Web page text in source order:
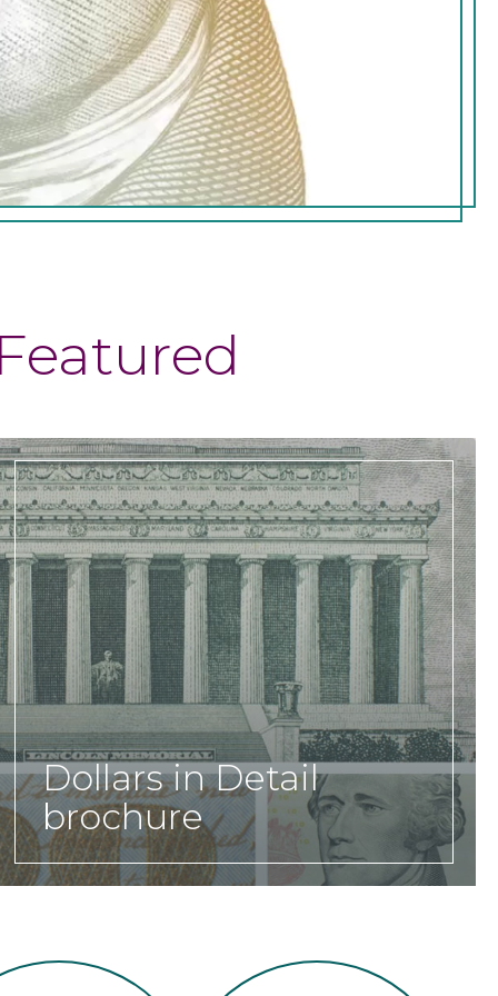
Dollars in Detail
brochure